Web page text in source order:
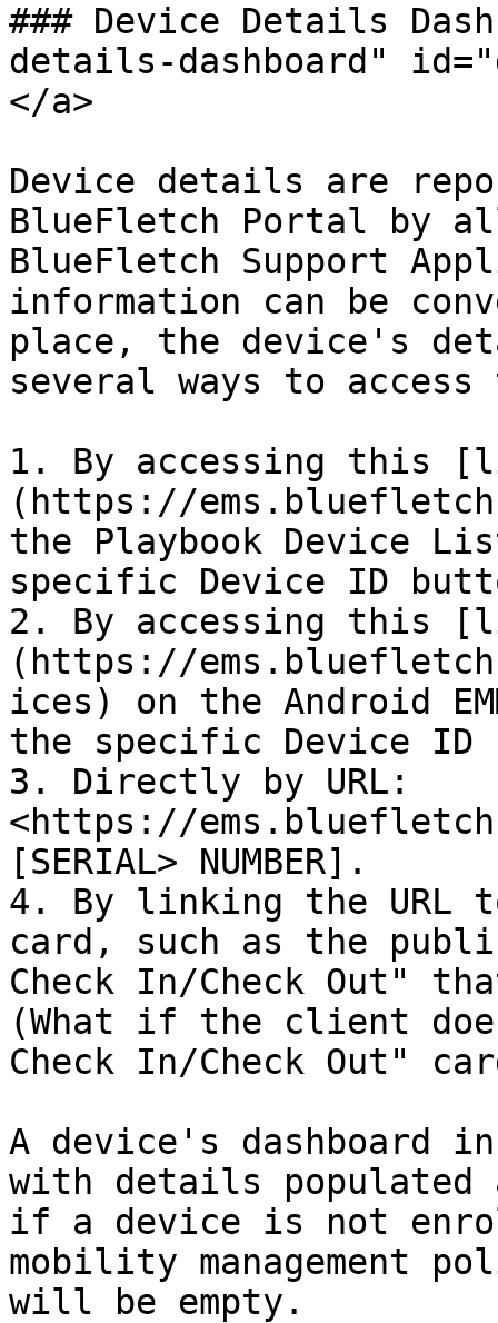
### Device Details
details-dashboard"
</a>
Device details are
BlueFletch Portal by
BlueFletch Support
information can be
place, the device's
several ways to access
1. By accessing this
(https://
the Playbook Device
specific Device ID
2. By accessing this
(https://
ices) on the Android
the specific Device ID
3. Directly by URL:
<https://
[SERIAL> NUMBER].
4. By linking the URL
card, such as the
Check In/Check Out"
(What if the client
Check In/Check Out"
A device's dashboard
with details populated
if a device is not
mobility management
will be empty.